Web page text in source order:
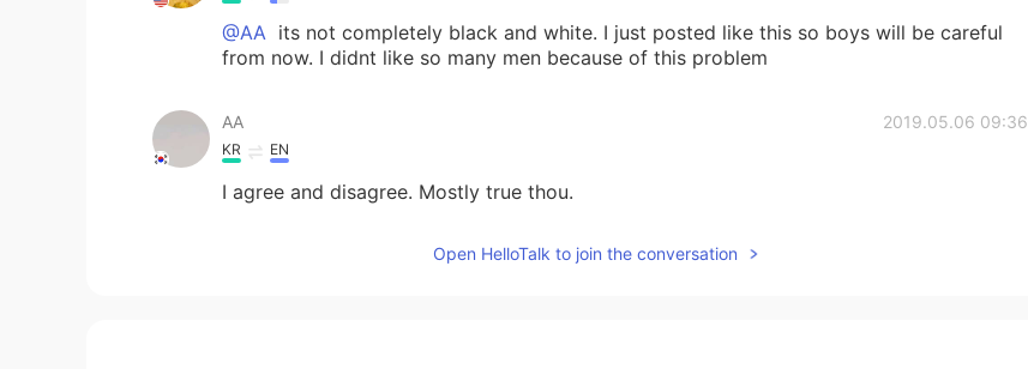
@AA its not completely black and white. I just posted like this so boys will be careful
from now. I didnt like so many men because of this problem
AA 2019.05.06 09:36
KR EN
I agree and disagree. Mostly true thou.
Open HelloTalk to join the conversation